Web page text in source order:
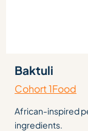
Baktuli
Cohort 1Food
African-inspired
ingredients.